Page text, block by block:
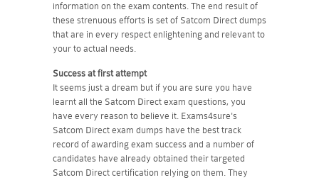
information on the exam contents. The end result of
these strenuous efforts is set of Satcom Direct dumps
that are in every respect enlightening and relevant to
your to actual needs.
Success at first attempt
It seems just a dream but if you are sure you have
learnt all the Satcom Direct exam questions, you
have every reason to believe it. Exams4sure's
Satcom Direct exam dumps have the best track
record of awarding exam success and a number of
candidates have already obtained their targeted
Satcom Direct certification relying on them. They